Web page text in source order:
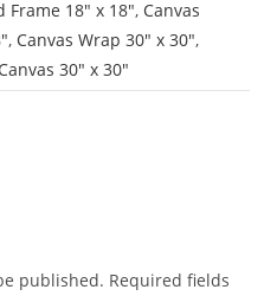
Frame 18" x 18", Canvas
, Canvas Wrap 30" x 30",
30" x 30"
published. Required fields